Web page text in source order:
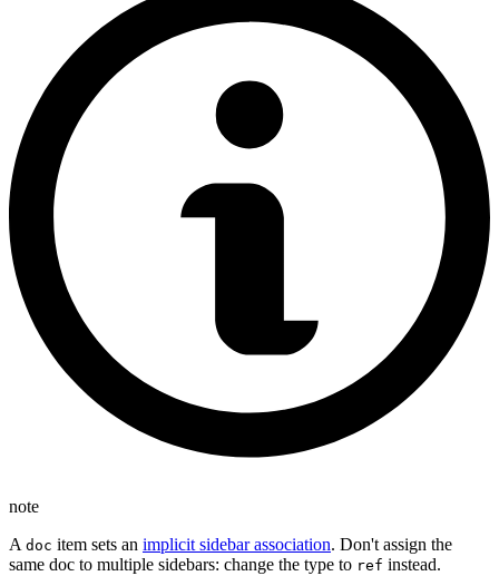
note
A doc item sets an implicit sidebar association. Don't assign the
same doc to multiple sidebars: change the type to ref instead.